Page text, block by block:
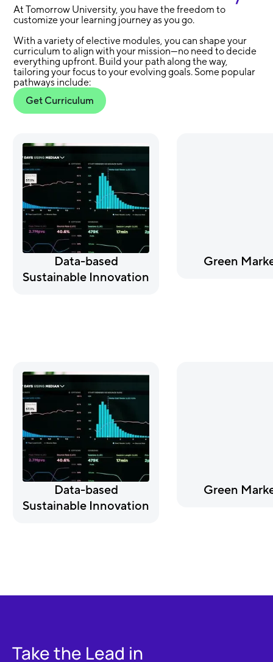
At Tomorrow University, you have the freedom to
customize your learning journey as you go.
With a variety of elective modules, you can shape your
curriculum to align with your mission—no need to decide
everything upfront. Build your path along the way,
tailoring your focus to your evolving goals. Some popular
pathways include:
Get Curriculum
Data-based
Sustainable Innovation
Green
Data-based
Sustainable Innovation
Green
Take the Lead in